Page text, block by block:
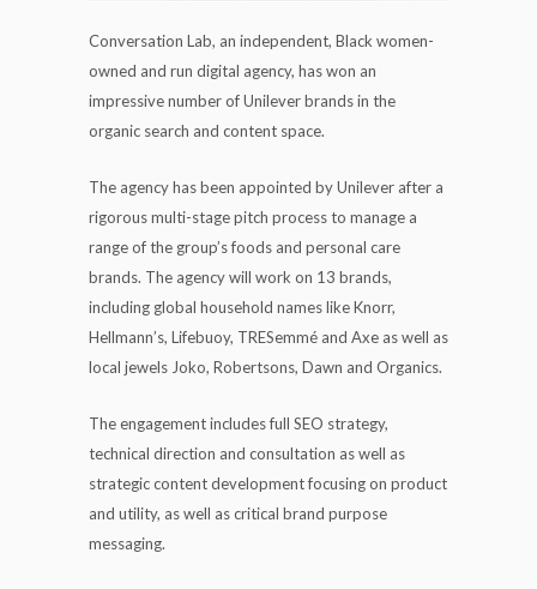
Conversation Lab, an independent, Black women-
owned and run digital agency, has won an
impressive number of Unilever brands in the
organic search and content space.
The agency has been appointed by Unilever after a
rigorous multi-stage pitch process to manage a
range of the group’s foods and personal care
brands. The agency will work on 13 brands,
including global household names like Knorr,
Hellmann’s, Lifebuoy, TRESemmé and Axe as well as
local jewels Joko, Robertsons, Dawn and Organics.
The engagement includes full SEO strategy,
technical direction and consultation as well as
strategic content development focusing on product
and utility, as well as critical brand purpose
messaging.